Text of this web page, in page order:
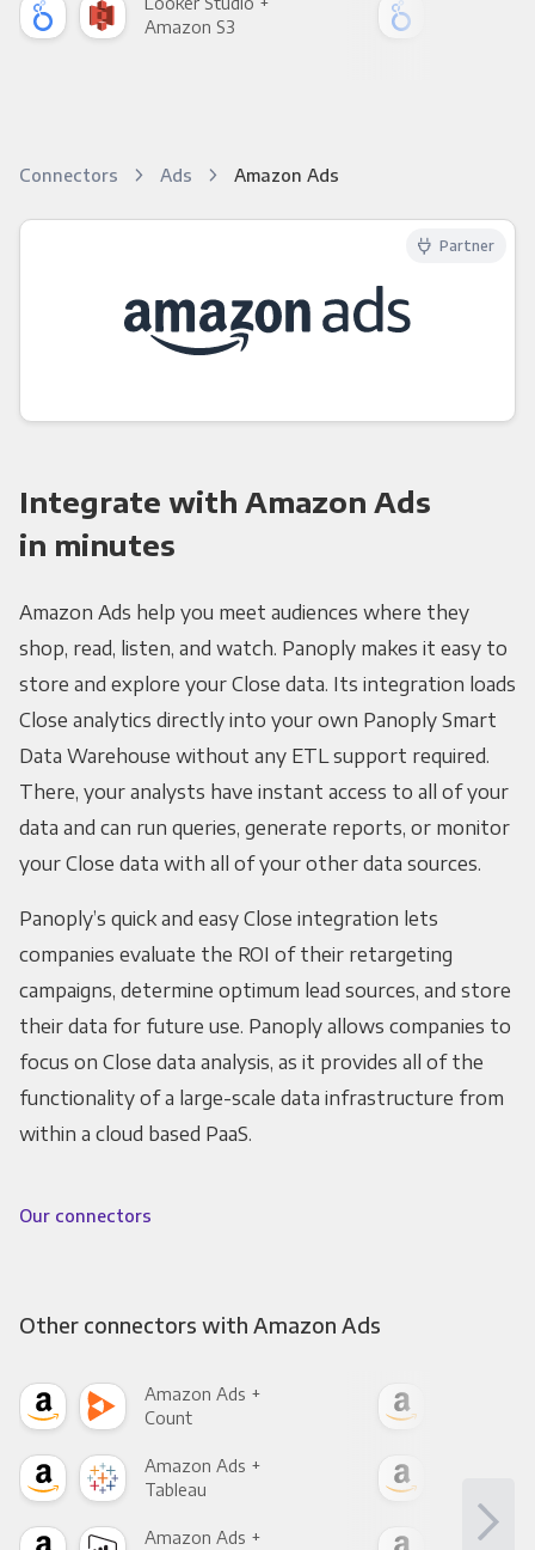
Amazon S3
Connectors Ads Amazon Ads
Integrate with Amazon Ads
in minutes
Amazon Ads help you meet audiences where they
shop, read, listen, and watch. Panoply makes it easy to
store and explore your Close data. Its integration loads
Close analytics directly into your own Panoply Smart
Data Warehouse without any ETL support required.
There, your analysts have instant access to all of your
data and can run queries, generate reports, or monitor
your Close data with all of your other data sources.
Panoply’s quick and easy Close integration lets
companies evaluate the ROI of their retargeting
campaigns, determine optimum lead sources, and store
their data for future use. Panoply allows companies to
focus on Close data analysis, as it provides all of the
functionality of a large-scale data infrastructure from
within a cloud based PaaS.
Our connectors
Partner
Other connectors with Amazon Ads
Amazon Ads +
Count
Amazon Ads +
Tableau
Amazon Ads +